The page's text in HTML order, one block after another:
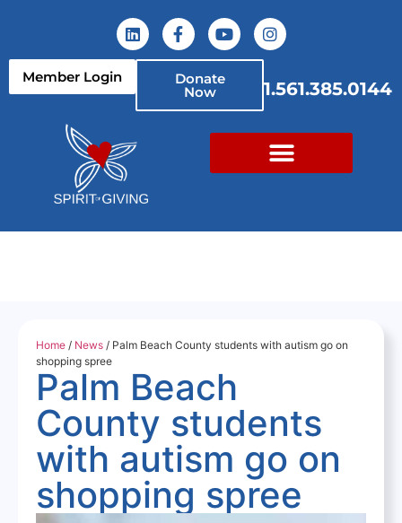
Member Login Donate
Now 1.561.385.0144
Home / News / Palm Beach County students with autism go on
shopping spree
Palm Beach
County students
with autism go on
shopping spree